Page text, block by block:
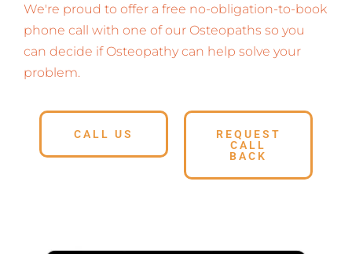
We're proud to offer a free no-obligation-to-book
phone call with one of our Osteopaths so you
can decide if Osteopathy can help solve your
problem.
CALL US
REQUEST
CALL
BACK